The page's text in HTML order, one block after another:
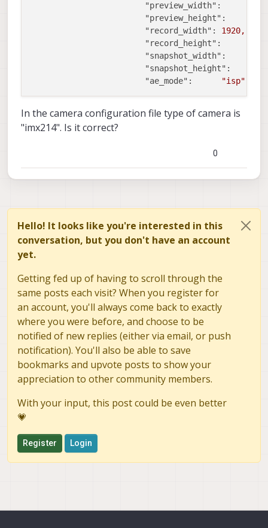
"preview_width":
"preview_height":
"record_width":
1920,
"record_height":
"snapshot_width":
"snapshot_height":
"ae_mode":
"isp"
In the camera configuration file type of camera is
"imx214". Is it correct?
0
Hello! It looks like you're interested in this
conversation, but you don't have an account
yet.
Getting fed up of having to scroll through the
same posts each visit? When you register for
an account, you'll always come back to exactly
where you were before, and choose to be
notified of new replies (either via email, or push
notification). You'll also be able to save
bookmarks and upvote posts to show your
appreciation to other community members.
With your input, this post could be even better
💗
Register Login